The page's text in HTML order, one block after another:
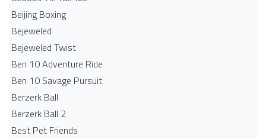
Beijing Boxing
Bejeweled
Bejeweled Twist
Ben 10 Adventure Ride
Ben 10 Savage Pursuit
Berzerk Ball
Berzerk Ball 2
Best Pet Friends